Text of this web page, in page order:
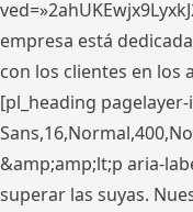
empresa está
con los clientes en los
[pl_heading
&amp;amp;lt;p aria-
superar las suyas.